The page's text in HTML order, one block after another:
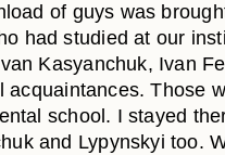
of guys was
had studied at our
Kasyanchuk, Ivan
Those
school. I stayed
and Lypynskyi too.